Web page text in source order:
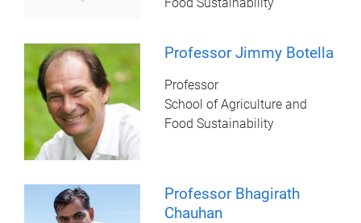
Food Sustainability
Professor Jimmy Botella
Professor
School of Agriculture and
Food Sustainability
Professor Bhagirath
Chauhan